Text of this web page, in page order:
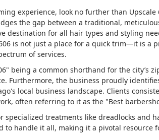
experience, look no further than Upscale
the gap between a traditional,
destination for all hair types and styling
is not just a place for a quick trim—it is a
of services.
being a common shorthand for the city’s
Furthermore, the business proudly
local business landscape. Clients
often referring to it as the "Best
specialized treatments like dreadlocks and
to handle it all, making it a pivotal resource